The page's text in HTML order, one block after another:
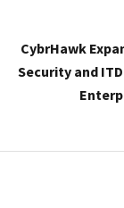
CybrHawk
Security and